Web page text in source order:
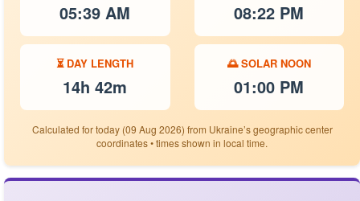
05:39 AM 08:22 PM
⏳ DAY LENGTH
14h 42m
🌅 SOLAR NOON
01:00 PM
Calculated for today (09 Aug 2026) from Ukraine’s geographic center
coordinates • times shown in local time.